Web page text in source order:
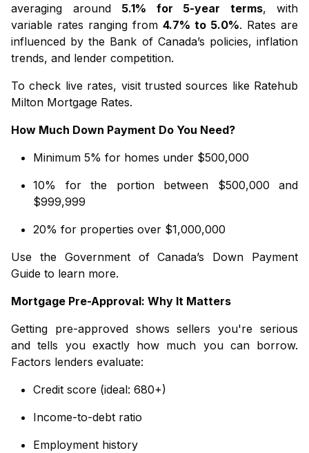
averaging around 5.1% for 5-year terms, with
variable rates ranging from 4.7% to 5.0%. Rates are
influenced by the Bank of Canada’s policies, inflation
trends, and lender competition.
To check live rates, visit trusted sources like Ratehub
Milton Mortgage Rates.
How Much Down Payment Do You Need?
Minimum 5% for homes under $500,000
10% for the portion between $500,000 and
$999,999
20% for properties over $1,000,000
Use the Government of Canada’s Down Payment
Guide to learn more.
Mortgage Pre-Approval: Why It Matters
Getting pre-approved shows sellers you're serious
and tells you exactly how much you can borrow.
Factors lenders evaluate:
Credit score (ideal: 680+)
Income-to-debt ratio
Employment history